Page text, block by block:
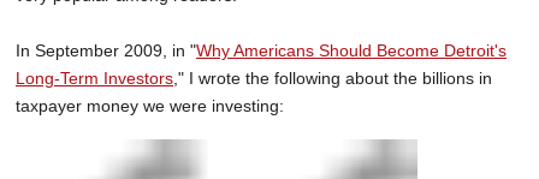
In September 2009, in "Why Americans Should Become Detroit's
Long-Term Investors ," I wrote the following about the billions in
taxpayer money we were investing: